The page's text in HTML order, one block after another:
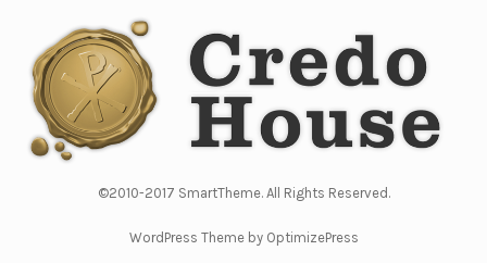
©2010-2017 SmartTheme. All Rights Reserved.
WordPress Theme by OptimizePress